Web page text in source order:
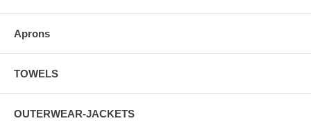
Aprons
TOWELS
OUTERWEAR-JACKETS